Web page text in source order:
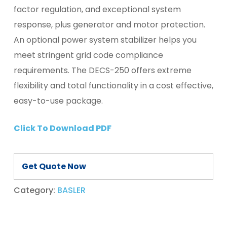
factor regulation, and exceptional system
response, plus generator and motor protection.
An optional power system stabilizer helps you
meet stringent grid code compliance
requirements. The DECS-250 offers extreme
flexibility and total functionality in a cost effective,
easy-to-use package.
Click To Download PDF
Get Quote Now
Category: BASLER